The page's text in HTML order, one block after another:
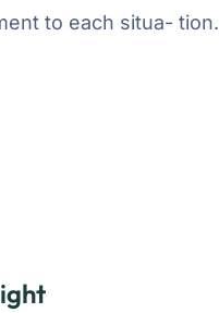
to each situa- tion.